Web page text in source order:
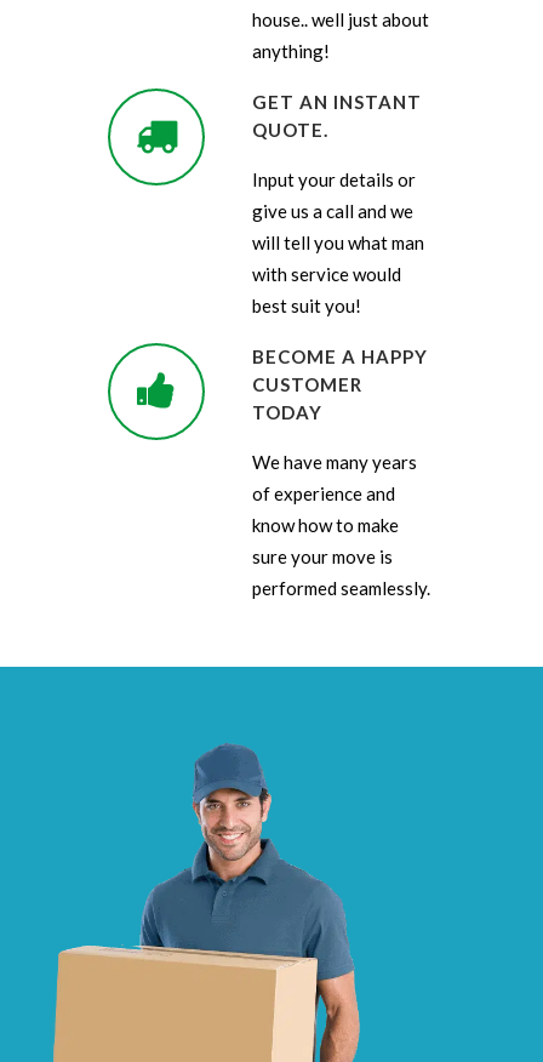
house.. well just about
anything!
GET AN INSTANT
QUOTE.
Input your details or
give us a call and we
will tell you what man
with service would
best suit you!
BECOME A HAPPY
CUSTOMER
TODAY
We have many years
of experience and
know how to make
sure your move is
performed seamlessly.